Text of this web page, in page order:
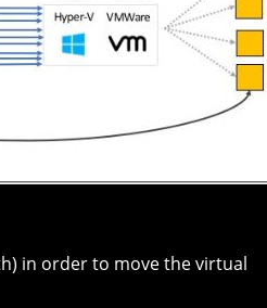
in order to move the virtual